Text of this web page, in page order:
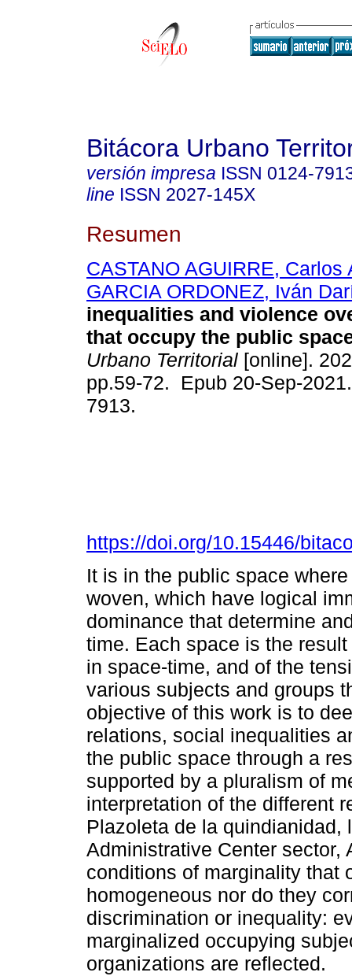
Bitácora Urbano
versión impresa ISSN 0124-
line ISSN 2027-145X
Resumen
CASTANO AGUIRRE, Carlos
GARCIA ORDONEZ, Iván
inequalities and violence
that occupy the public
Urbano Territorial [online].
pp.59-72. Epub 20-Sep-
7913.
https://doi.org/10.15446/
It is in the public space
woven, which have logical
dominance that determine
time. Each space is the
in space-time, and of the
various subjects and groups
objective of this work is to
relations, social inequalities
the public space through a
supported by a pluralism of
interpretation of the different
Plazoleta de la quindianidad,
Administrative Center sector,
conditions of marginality that
homogeneous nor do they
discrimination or inequality:
marginalized occupying
organizations are reflected.